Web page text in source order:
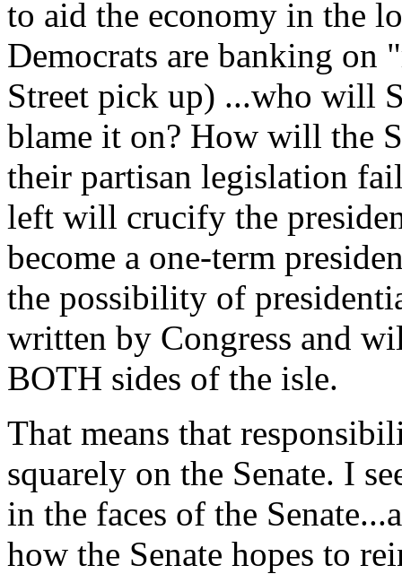
to aid the economy in the
Democrats are banking
Street pick up) ...who will
blame it on? How will the
their partisan legislation
left will crucify the
become a one-term
the possibility of
written by Congress and
BOTH sides of the isle.
That means that
squarely on the Senate. I
in the faces of the
how the Senate hopes to